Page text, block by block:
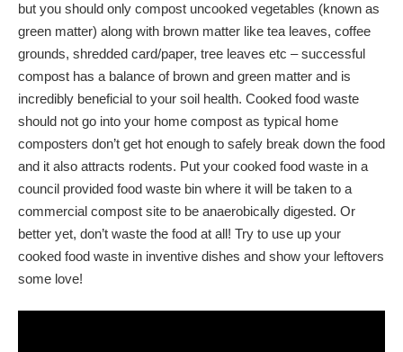
but you should only compost uncooked vegetables (known as
green matter) along with brown matter like tea leaves, coffee
grounds, shredded card/paper, tree leaves etc – successful
compost has a balance of brown and green matter and is
incredibly beneficial to your soil health. Cooked food waste
should not go into your home compost as typical home
composters don’t get hot enough to safely break down the food
and it also attracts rodents. Put your cooked food waste in a
council provided food waste bin where it will be taken to a
commercial compost site to be anaerobically digested. Or
better yet, don’t waste the food at all! Try to use up your
cooked food waste in inventive dishes and show your leftovers
some love!